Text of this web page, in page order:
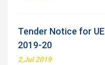
Tender Notice for
2019-20
2,Jul 2019